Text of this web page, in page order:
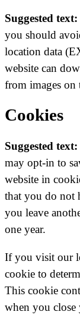
Suggested text:
you should
location data
website can
from images on
Cookies
Suggested text:
may opt-in to
website in
that you do not
you leave
one year.
If you visit our
cookie to
This cookie
when you close